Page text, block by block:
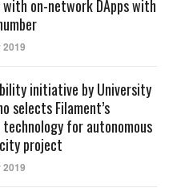
on-network DApps with
2019
initiative by University
selects Filament’s
technology for autonomous
project
2019